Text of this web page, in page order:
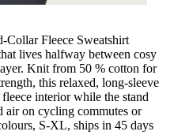
Collar Fleece Sweatshirt
lives halfway between cosy
Knit from 50 % cotton for
this relaxed, long-sleeve
interior while the stand
air on cycling commutes or
S-XL, ships in 45 days